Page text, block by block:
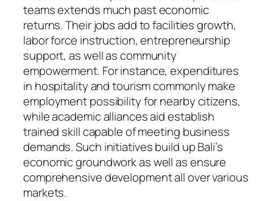
teams extends much past economic
returns. Their jobs add to facilities growth,
labor force instruction, entrepreneurship
support, as well as community
empowerment. For instance, expenditures
in hospitality and tourism commonly make
employment possibility for nearby citizens,
while academic alliances aid establish
trained skill capable of meeting business
demands. Such initiatives build up Bali’s
economic groundwork as well as ensure
comprehensive development all over various
markets.